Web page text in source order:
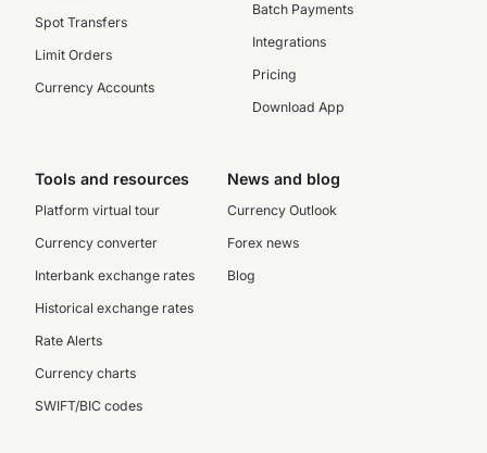
Spot Transfers
Limit Orders
Currency Accounts
Batch Payments
Integrations
Pricing
Download App
Tools and resources
Platform virtual tour
Currency converter
Interbank exchange rates
Historical exchange rates
Rate Alerts
Currency charts
SWIFT/BIC codes
News and blog
Currency Outlook
Forex news
Blog